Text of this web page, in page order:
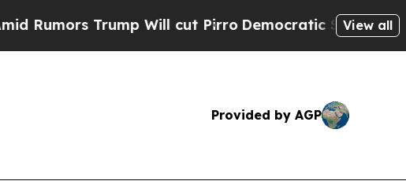
Trump Will cut PirroDemocratic Socialists of America
View all
Provided by AGP